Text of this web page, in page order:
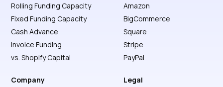
Rolling Funding Capacity
Fixed Funding Capacity
Cash Advance
Invoice Funding
vs. Shopify Capital
Amazon
BigCommerce
Square
Stripe
PayPal
Company
Legal